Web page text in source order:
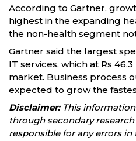
According to Gartner,
highest in the expanding
the non-health segment
Gartner said the largest
IT services, which at Rs
market. Business process
expected to grow the
Disclaimer:This
through secondary
responsible for any errors in